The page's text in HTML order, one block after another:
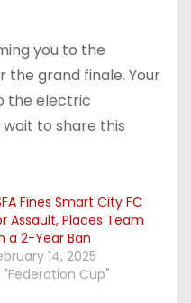
you to the
the grand finale. Your
the electric
to share this
Fines Smart City FC
Assault, Places Team
a 2-Year Ban
14, 2025
"Federation Cup"